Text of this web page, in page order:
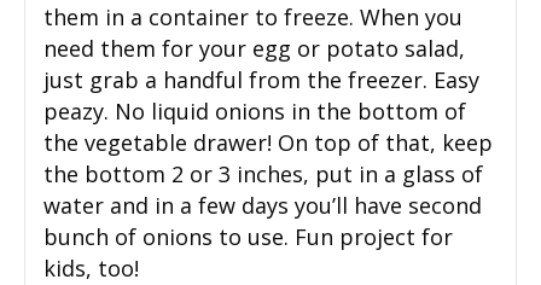
them in a container to freeze. When you
need them for your egg or potato salad,
just grab a handful from the freezer. Easy
peazy. No liquid onions in the bottom of
the vegetable drawer! On top of that, keep
the bottom 2 or 3 inches, put in a glass of
water and in a few days you’ll have second
bunch of onions to use. Fun project for
kids, too!